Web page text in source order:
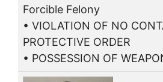
Forcible Felony
• VIOLATION OF NO
PROTECTIVE ORDER
• POSSESSION OF